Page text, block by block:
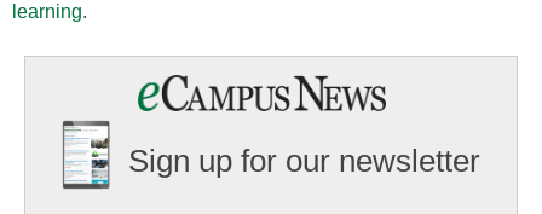
learning.
Sign up for our newsletter